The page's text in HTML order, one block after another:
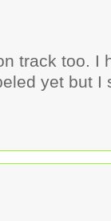
track too. I
yet but I